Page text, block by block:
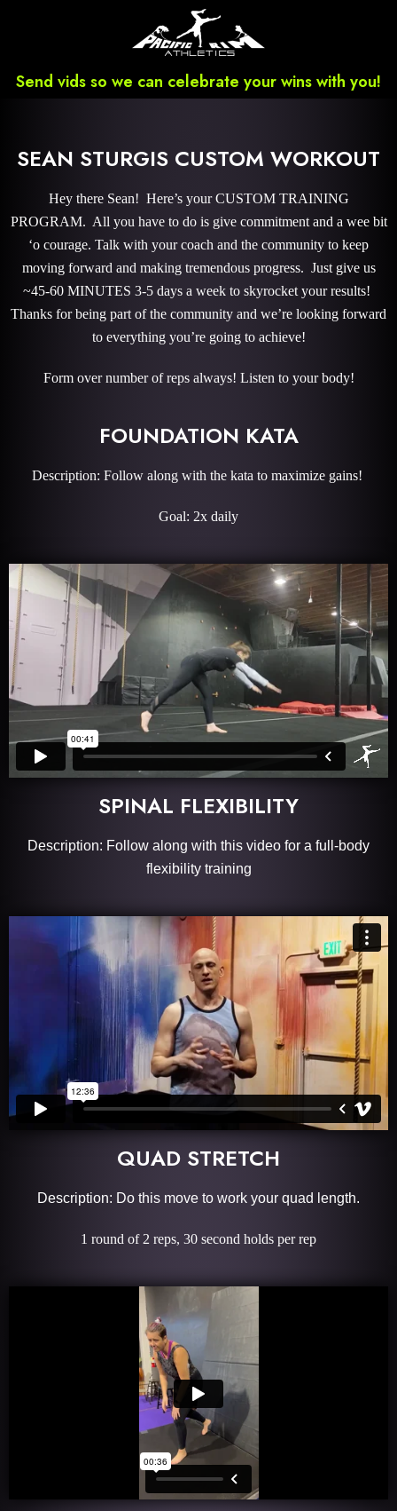
Send vids so we can celebrate your wins with you!
SEAN STURGIS CUSTOM WORKOUT
Hey there Sean! Here’s your CUSTOM TRAINING
PROGRAM. All you have to do is give commitment and a wee bit
‘o courage. Talk with your coach and the community to keep
moving forward and making tremendous progress. Just give us
~45-60 MINUTES 3-5 days a week to skyrocket your results!
Thanks for being part of the community and we’re looking forward
to everything you’re going to achieve!
Form over number of reps always! Listen to your body!
FOUNDATION KATA
Description: Follow along with the kata to maximize gains!
Goal: 2x daily
SPINAL FLEXIBILITY
Description: Follow along with this video for a full-body
flexibility training
QUAD STRETCH
Description: Do this move to work your quad length.
1 round of 2 reps, 30 second holds per rep